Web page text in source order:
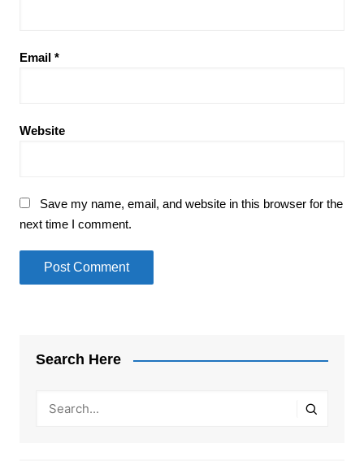
Email *
Website
Save my name, email, and website in this browser for the
next time I comment.
Search Here